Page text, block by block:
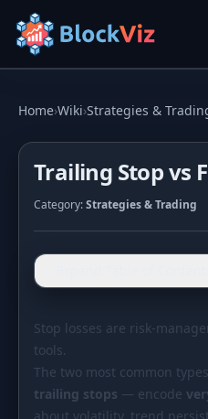
PRICE
KPI Tracker
Best & Worst Days
MARKET CAP
Treemap
Home›Wiki›Strategies &
Trailing Stop vs
Category:Strategies & Trading
Stop losses are risk-
tools.
The two most common
trailing stops — encode